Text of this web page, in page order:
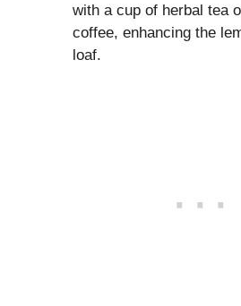
with a cup of herbal tea
coffee, enhancing the
loaf.